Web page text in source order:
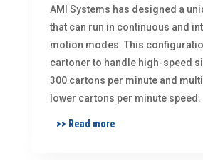
AMI Systems has designed a
that can run in continuous and
motion modes. This
cartoner to handle high-speed
300 cartons per minute and
lower cartons per minute speed.
>> Read more